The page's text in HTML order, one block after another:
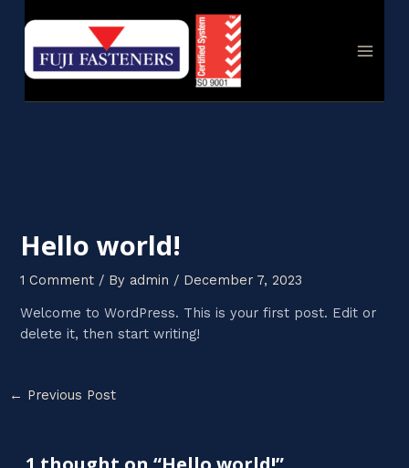
content
Hello world!
1 Comment / By admin / December 7, 2023
Welcome to WordPress. This is your first post. Edit or
delete it, then start writing!
navigation
← Previous Post